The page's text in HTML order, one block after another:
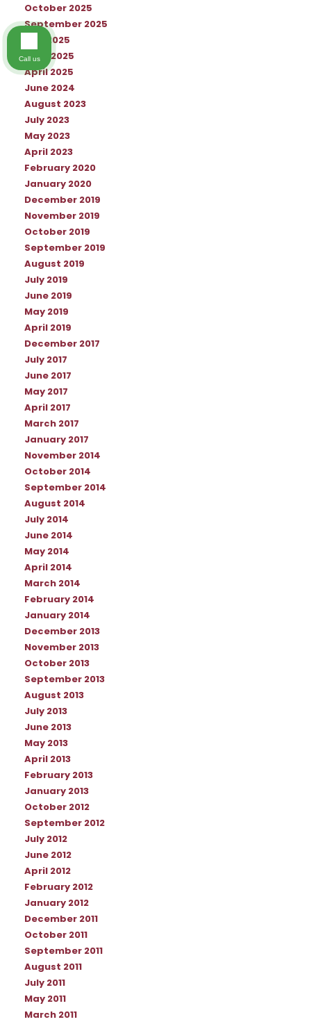
October 2025
September 2025
July 2025
June 2025
April 2025
June 2024
August 2023
July 2023
May 2023
April 2023
February 2020
January 2020
December 2019
November 2019
October 2019
September 2019
August 2019
July 2019
June 2019
May 2019
April 2019
December 2017
July 2017
June 2017
May 2017
April 2017
March 2017
January 2017
November 2014
October 2014
September 2014
August 2014
July 2014
June 2014
May 2014
April 2014
March 2014
February 2014
January 2014
December 2013
November 2013
October 2013
September 2013
August 2013
July 2013
June 2013
May 2013
April 2013
February 2013
January 2013
October 2012
September 2012
July 2012
June 2012
April 2012
February 2012
January 2012
December 2011
October 2011
September 2011
August 2011
July 2011
May 2011
March 2011
Call us